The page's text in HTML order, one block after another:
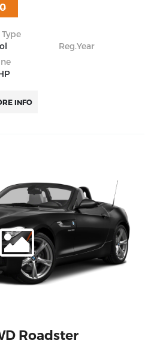
Reg.Year
INFO
Roadster